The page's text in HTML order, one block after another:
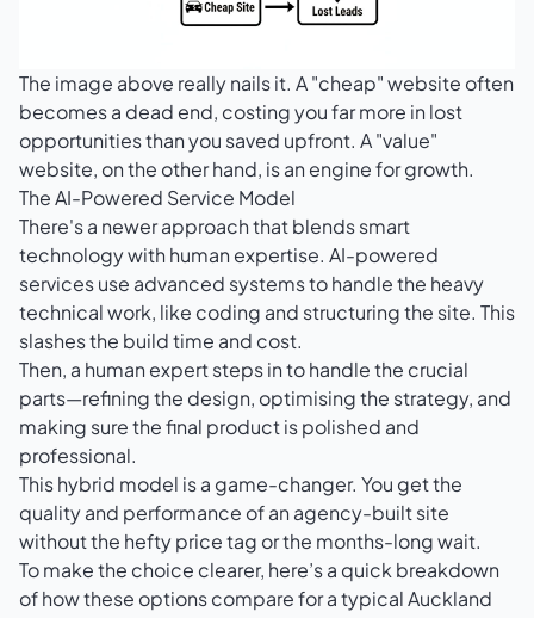
The image above really nails it. A "cheap" website often
becomes a dead end, costing you far more in lost
opportunities than you saved upfront. A "value"
website, on the other hand, is an engine for growth.
The AI-Powered Service Model
There's a newer approach that blends smart
technology with human expertise. AI-powered
services use advanced systems to handle the heavy
technical work, like coding and structuring the site. This
slashes the build time and cost.
Then, a human expert steps in to handle the crucial
parts—refining the design, optimising the strategy, and
making sure the final product is polished and
professional.
This hybrid model is a game-changer. You get the
quality and performance of an agency-built site
without the hefty price tag or the months-long wait.
To make the choice clearer, here’s a quick breakdown
of how these options compare for a typical Auckland